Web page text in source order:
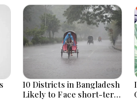
10 Districts in Bangladesh
Likely to Face short-term